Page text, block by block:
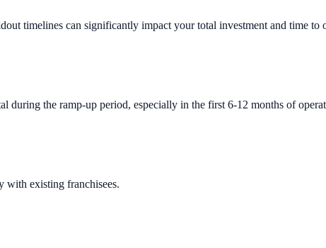
timelines can significantly impact your total investment and time to
during the ramp-up period, especially in the first 6-12 months of
with existing franchisees.